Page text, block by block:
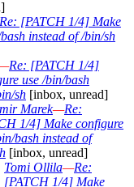
Re: [PATCH 1/4] Make
instead of /bin/sh
Re: [PATCH 1/4]
use /bin/bash
sh [inbox, unread]
Marek—Re:
1/4] Make configure
bash instead of
[inbox, unread]
Tomi Ollila—Re:
[PATCH 1/4] Make